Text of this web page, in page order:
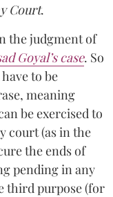
Court.
the judgment of
Goyal’s case. So
to be
meaning
be exercised to
court (as in the
the ends of
pending in any
third purpose (for